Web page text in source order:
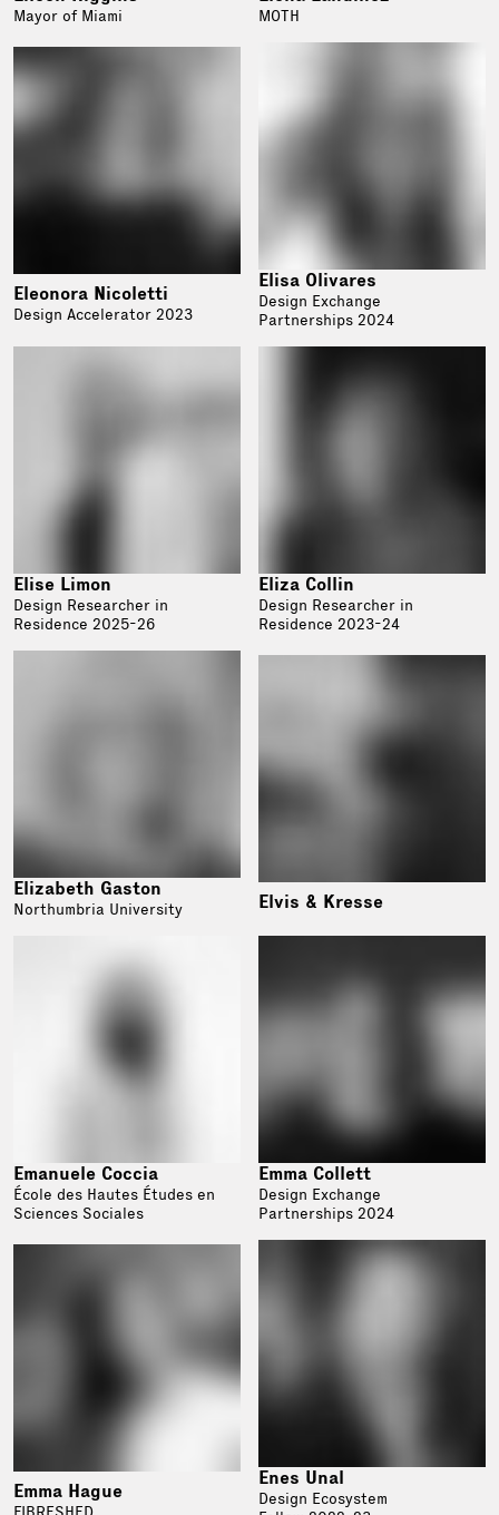
Mayor of Miami MOTH
Eleonora Nicoletti
Design Accelerator 2023
Elisa Olivares
Design Exchange
Partnerships 2024
Elise Limon
Design Researcher in
Residence 2025-26
Eliza Collin
Design Researcher in
Residence 2023-24
Elizabeth Gaston
Northumbria University Elvis & Kresse
Emanuele Coccia
École des Hautes Études en
Sciences Sociales
Emma Collett
Design Exchange
Partnerships 2024
Emma Hague
Enes Unal
Design Ecosystem